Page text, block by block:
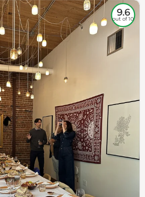
9.6
out of 10